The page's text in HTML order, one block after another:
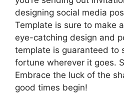
designing social media
Template is sure to make
eye-catching design and
template is guaranteed to
fortune wherever it goes.
Embrace the luck of the
good times begin!